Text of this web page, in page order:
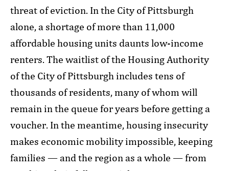
threat of eviction. In the City of Pittsburgh
alone, a shortage of more than 11,000
affordable housing units daunts low-income
renters. The waitlist of the Housing Authority
of the City of Pittsburgh includes tens of
thousands of residents, many of whom will
remain in the queue for years before getting a
voucher. In the meantime, housing insecurity
makes economic mobility impossible, keeping
families — and the region as a whole — from